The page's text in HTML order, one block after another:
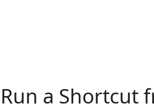
Run a Shortcut